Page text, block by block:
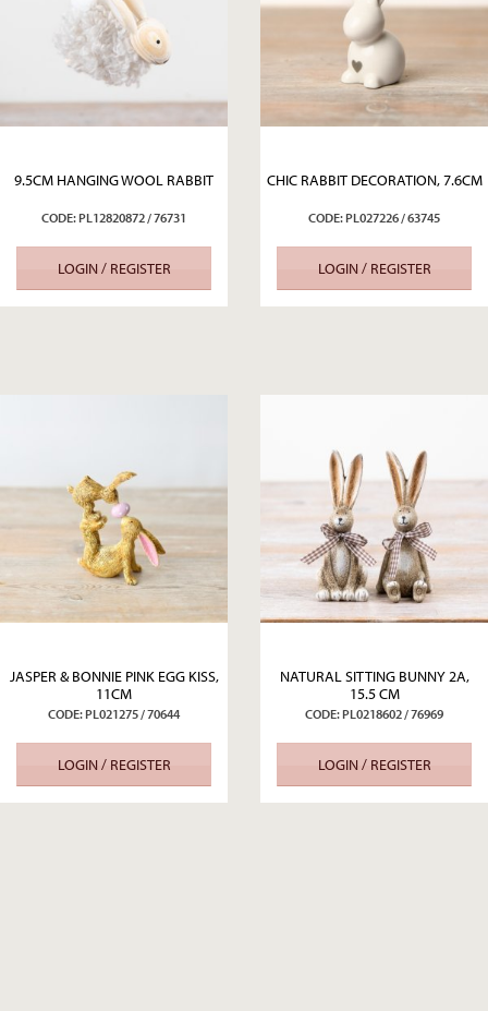
9.5CM HANGING WOOL RABBIT
CODE: PL12820872 / 76731
LOGIN / REGISTER
CHIC RABBIT DECORATION, 7.6CM
CODE: PL027226 / 63745
LOGIN / REGISTER
JASPER & BONNIE PINK EGG KISS,
11CM
CODE: PL021275 / 70644
LOGIN / REGISTER
NATURAL SITTING BUNNY 2A,
15.5 CM
CODE: PL0218602 / 76969
LOGIN / REGISTER